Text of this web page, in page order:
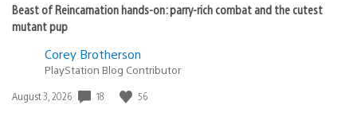
Beast of Reincarnation hands-on: parry-rich combat and the cutest
mutant pup
Corey Brotherson
PlayStation Blog Contributor
Date
August 3, 2026 18 56